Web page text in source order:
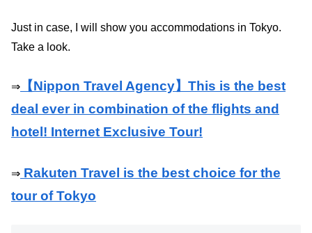
Just in case, I will show you accommodations in Tokyo.
Take a look.
⇒
【Nippon Travel Agency】This is the best
deal ever in combination of the flights and
hotel! Internet Exclusive Tour!
⇒ Rakuten Travel is the best choice for the
tour of Tokyo